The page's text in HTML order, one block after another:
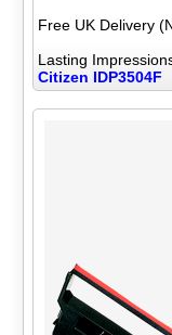
Free UK Delivery
Lasting
Citizen IDP3504F